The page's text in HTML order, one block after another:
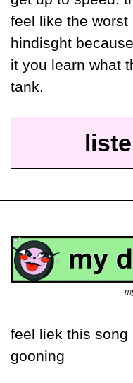
feel like the
hindisght
it you learn what
tank.
feel liek this
gooning